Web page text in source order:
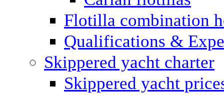
Flotilla combination
Qualifications &
Skippered yacht charter
Skippered yacht